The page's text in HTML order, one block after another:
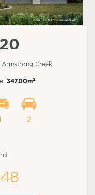
Armstrong Creek
347.00m2
2